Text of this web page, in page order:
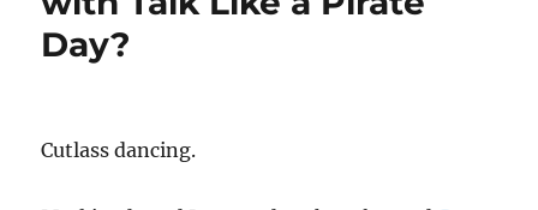
Day?
Cutlass dancing.